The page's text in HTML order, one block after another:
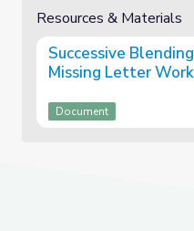
Resources & Materials
Successive
Missing Letter
Document